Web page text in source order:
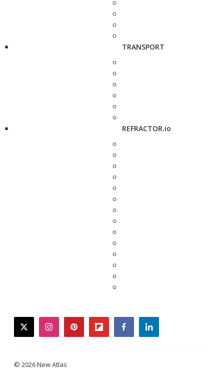
TRANSPORT
REFRACTOR.io
twitterinstagrampinterestflipboardfacebooklinkedin
© 2026 New Atlas